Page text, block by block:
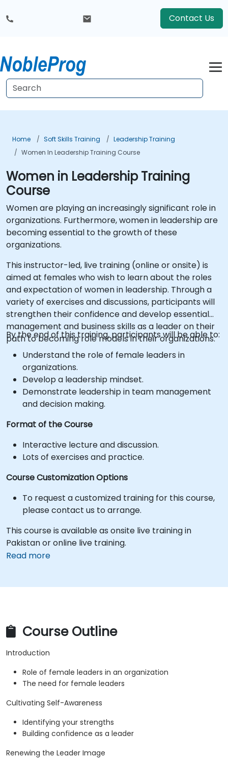
Contact Us
Home Soft Skills Training
Leadership Training
Women In Leadership Training Course
Women in Leadership Training
Course
Women are playing an increasingly significant role in
organizations. Furthermore, women in leadership are
becoming essential to the growth of these
organizations.
This instructor-led, live training (online or onsite) is
aimed at females who wish to learn about the roles
and expectation of women in leadership. Through a
variety of exercises and discussions, participants will
strengthen their confidence and develop essential
management and business skills as a leader on their
path to becoming role models in their organizations.
By the end of this training, participants will be able to:
Understand the role of female leaders in
organizations.
Develop a leadership mindset.
Demonstrate leadership in team management
and decision making.
Format of the Course
Interactive lecture and discussion.
Lots of exercises and practice.
Course Customization Options
To request a customized training for this course,
please contact us to arrange.
This course is available as onsite live training in
Pakistan or online live training.
Read more
Course Outline
Introduction
Role of female leaders in an organization
The need for female leaders
Cultivating Self-Awareness
Identifying your strengths
Building confidence as a leader
Renewing the Leader Image